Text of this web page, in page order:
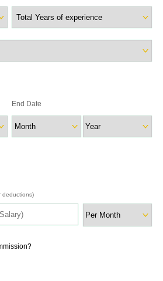
End Date
deductions)